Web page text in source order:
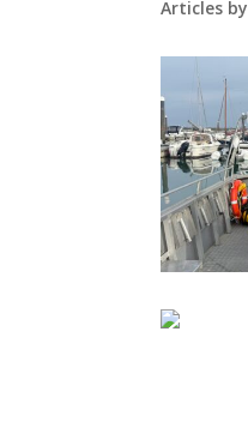
Articles by